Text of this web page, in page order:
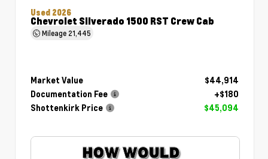
Used 2026
Chevrolet Silverado 1500 RST Crew Cab
Mileage 21,445
Market Value
$44,914
Documentation Fee
+$180
Shottenkirk Price
$45,094